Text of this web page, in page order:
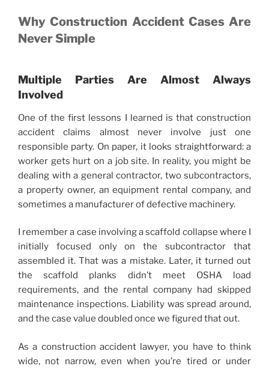
Why Construction Accident Cases Are
Never Simple
Multiple Parties Are Almost Always
Involved
One of the first lessons I learned is that construction
accident claims almost never involve just one
responsible party. On paper, it looks straightforward: a
worker gets hurt on a job site. In reality, you might be
dealing with a general contractor, two subcontractors,
a property owner, an equipment rental company, and
sometimes a manufacturer of defective machinery.
I remember a case involving a scaffold collapse where I
initially focused only on the subcontractor that
assembled it. That was a mistake. Later, it turned out
the scaffold planks didn’t meet OSHA load
requirements, and the rental company had skipped
maintenance inspections. Liability was spread around,
and the case value doubled once we figured that out.
As a construction accident lawyer, you have to think
wide, not narrow, even when you’re tired or under